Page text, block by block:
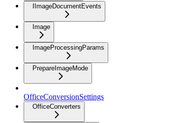
IImageDocumentEvents
Image
ImageProcessingParams
PrepareImageMode
OfficeConversionSettings
OfficeConverters